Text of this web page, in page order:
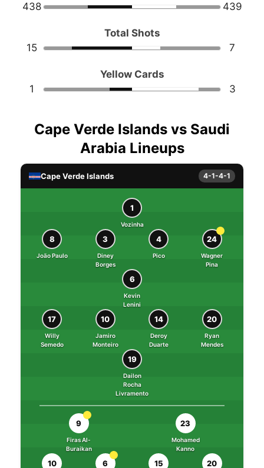
438
439
Total Shots
15
7
Yellow Cards
1
3
Cape Verde Islands vs Saudi
Arabia Lineups
Cape Verde Islands 4-1-4-1
1
Vozinha
8
João Paulo
3
Diney
Borges
4
Pico
24
Wagner
Pina
6
Kevin
Lenini
17
Willy
Semedo
10
Jamiro
Monteiro
14
Deroy
Duarte
20
Ryan
Mendes
19
Dailon
Rocha
Livramento
9
Firas Al-
Buraikan
23
Mohamed
Kanno
10 6 15 20